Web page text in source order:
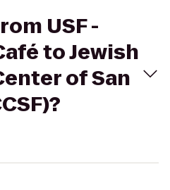
USF -
to Jewish
of San